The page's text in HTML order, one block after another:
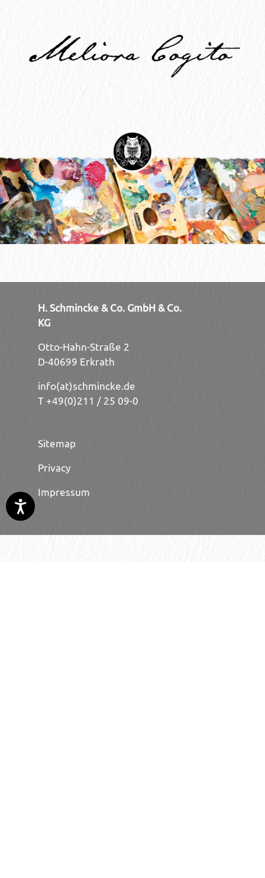
H. Schmincke & Co. GmbH & Co.
KG
Otto-Hahn-Straße 2
D-40699 Erkrath
info(at)schmincke.de
T +49(0)211 / 25 09-0
Sitemap
Privacy
Impressum